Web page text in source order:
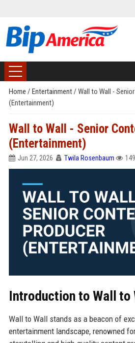
Home / Entertainment/ Wall to Wall -
(Entertainment)
Wall to Wall - Senior
(Entertainment)
Jun 27, 2026 Twila Rosenbaum
Introduction to Wall to
Wall to Wall stands as a beacon of
entertainment landscape, renowned